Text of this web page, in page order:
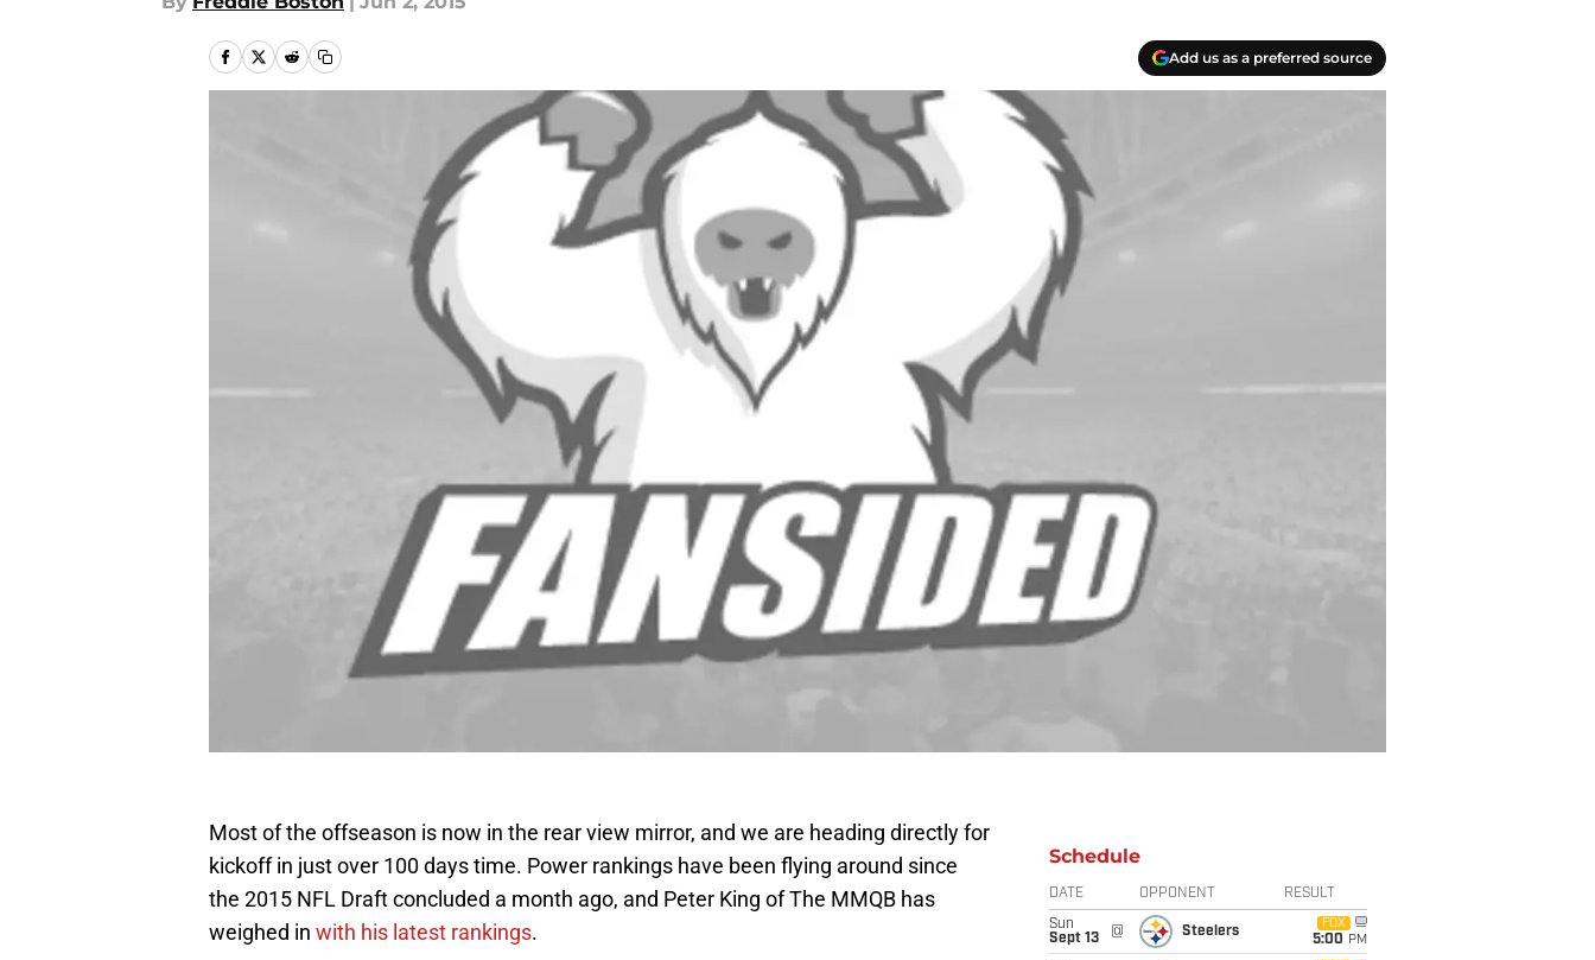
Add us as a preferred source
Most of the offseason is now in the rear view mirror, and we are heading directly for
kickoff in just over 100 days time. Power rankings have been flying around since
the 2015 NFL Draft concluded a month ago, and Peter King of The MMQB has
weighed in with his latest rankings.
Schedule
DATE OPPONENT RESULT
Sun
Sept 13
@ Steelers
FOX
5:00 PM